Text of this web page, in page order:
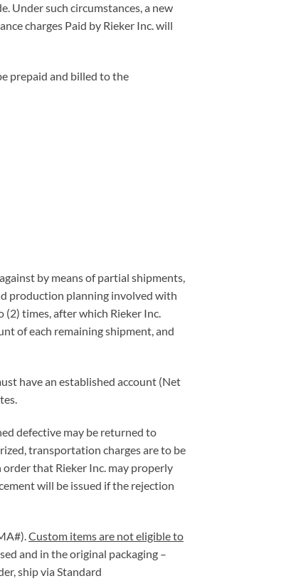
Under such circumstances, a new
charges Paid by Rieker Inc. will
prepaid and billed to the
by means of partial shipments,
production planning involved with
times, after which Rieker Inc.
of each remaining shipment, and
have an established account (Net
defective may be returned to
transportation charges are to be
that Rieker Inc. may properly
will be issued if the rejection
Custom items are not eligible to
and in the original packaging –
ship via Standard